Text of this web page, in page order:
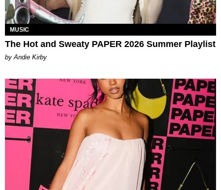
MUSIC
The Hot and Sweaty PAPER 2026 Summer Playlist
by Andie Kirby